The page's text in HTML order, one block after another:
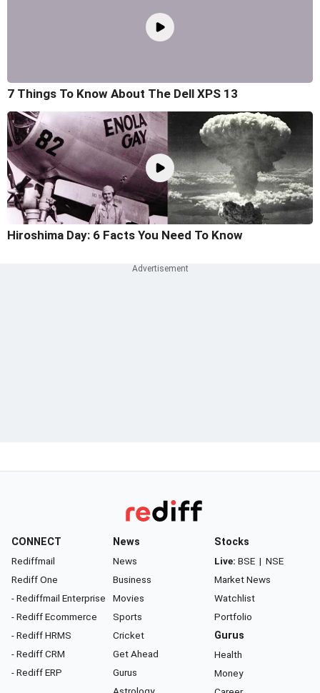
7 Things To Know About The Dell XPS 13
Hiroshima Day: 6 Facts You Need To Know
CONNECT
Rediffmail
Rediff One
- Rediffmail Enterprise
- Rediff Ecommerce
- Rediff HRMS
- Rediff CRM
- Rediff ERP
News
News
Business
Movies
Sports
Cricket
Get Ahead
Gurus
Astrology
Stocks
Live: BSE | NSE
Market News
Watchlist
Portfolio
Gurus
Health
Money